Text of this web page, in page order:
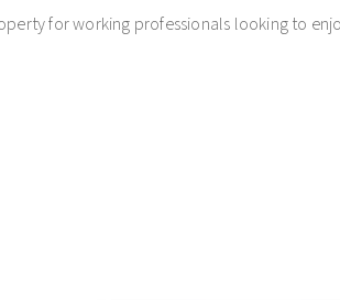
for working professionals looking to